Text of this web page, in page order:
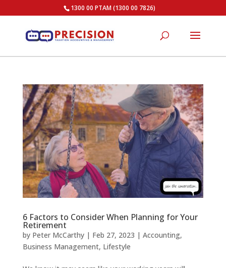
1300 00 PTAM (1300 00 7826)
6 Factors to Consider When Planning for Your
Retirement
by Peter McCarthy| Feb 27, 2023 | Accounting,
Business Management, Lifestyle